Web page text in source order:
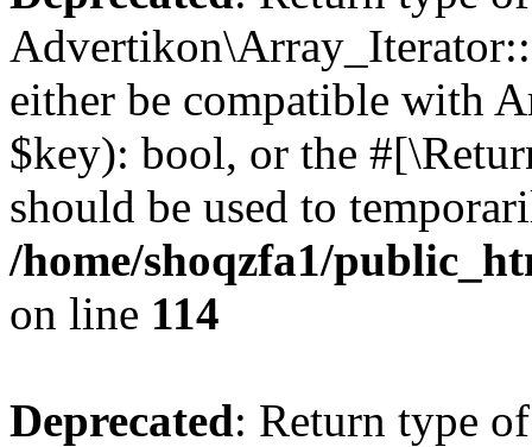
either be compatible with
$key): bool, or the
should be used to
/home/shoqzfa1/
on line 114
Deprecated: Return type of